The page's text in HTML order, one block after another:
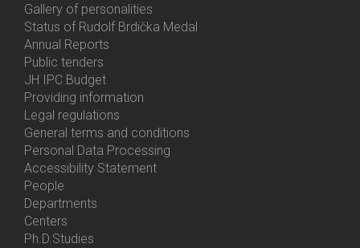
Gallery of personalities
Status of Rudolf Brdička Medal
Bottom
Menu
About
Us
Annual Reports
Public tenders
JH IPC Budget
Providing information
Legal regulations
General terms and conditions
Personal Data Processing
Accessibility Statement
Bottom
Menu
Contacts
People
Departments
Centers
Ph.D.Studies